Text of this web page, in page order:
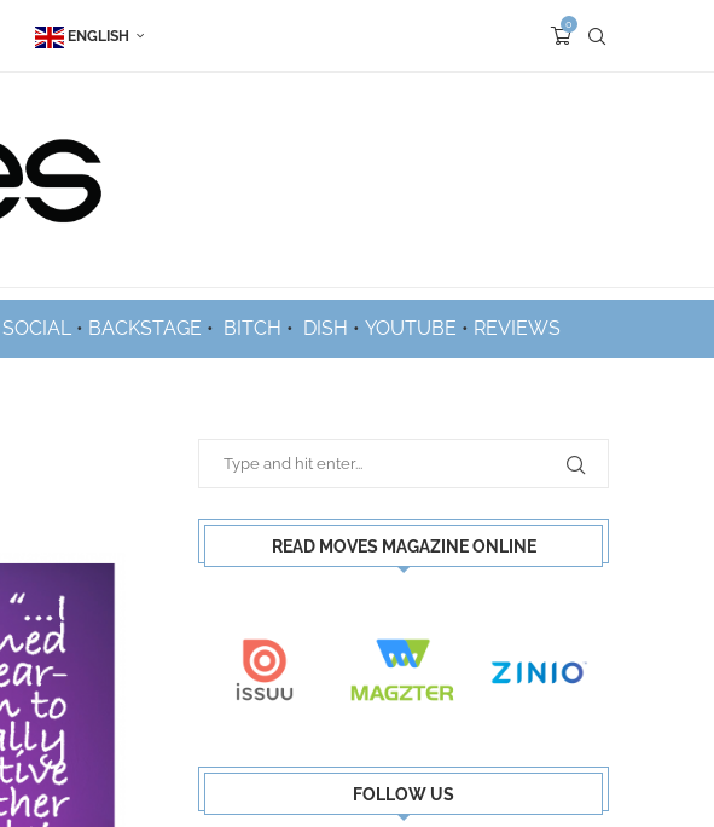
ENGLISH
0
SOCIAL• BACKSTAGE • BITCH • DISH • YOUTUBE • REVIEWS
READ MOVES MAGAZINE ONLINE
FOLLOW US